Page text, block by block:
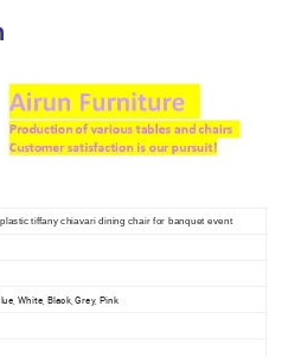
tiffany chiavari dining chair for banquet event
White, Black, Grey, Pink